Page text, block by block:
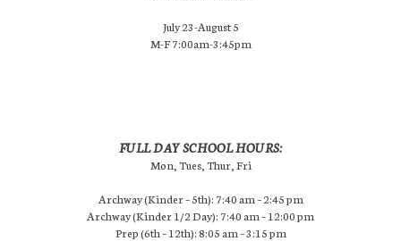
July 23-August 5
M-F 7:00am-3:45pm
FULL DAY SCHOOL HOURS:
Mon, Tues, Thur, Fri
Archway (Kinder – 5th): 7:40 am – 2:45 pm
Archway (Kinder 1/2 Day): 7:40 am – 12:00 pm
Prep (6th – 12th): 8:05 am – 3:15 pm